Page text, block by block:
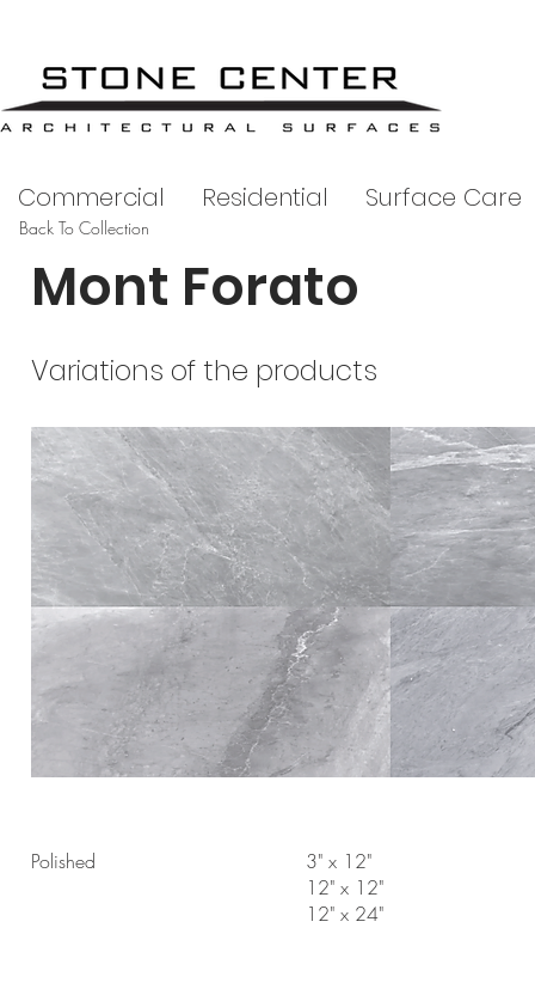
Commercial Residential Surface Care
Mont Forato
Back To Collection
Variations of the products
Polished
3" x 12"
12" x 12"
12" x 24"